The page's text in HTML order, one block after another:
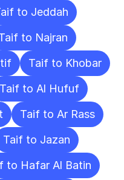
to Jeddah
to Najran
Taif to Khobar
Taif to Al Hufuf
Taif to Ar Rass
Taif to Jazan
to Hafar Al Batin